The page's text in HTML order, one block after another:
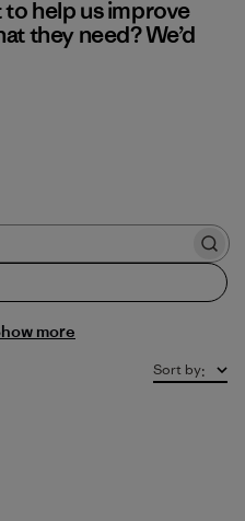
to help us improve
they need? We’d
more
Sort by: